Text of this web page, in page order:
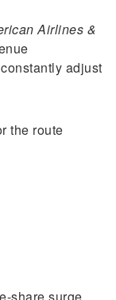
Airlines &
adjust
the route
share surge